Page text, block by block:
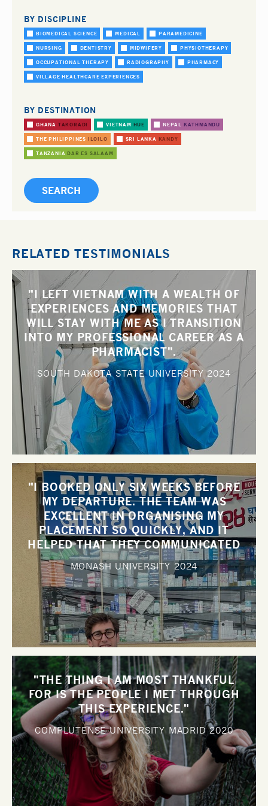
BY DISCIPLINE
BIOMEDICAL SCIENCE MEDICAL PARAMEDICINE
NURSING DENTISTRY MIDWIFERY PHYSIOTHERAPY
OCCUPATIONAL THERAPY RADIOGRAPHY PHARMACY
VILLAGE HEALTHCARE EXPERIENCES
BY DESTINATION
GHANA TAKORADI VIETNAM HUE NEPAL KATHMANDU
THE PHILIPPINES ILOILO SRI LANKA KANDY
TANZANIA DAR ES SALAAM
RELATED TESTIMONIALS
"I LEFT VIETNAM WITH A WEALTH OF
EXPERIENCES AND MEMORIES THAT
WILL STAY WITH ME AS I TRANSITION
INTO MY PROFESSIONAL CAREER AS A
PHARMACIST".
SOUTH DAKOTA STATE UNIVERSITY2024
"I BOOKED ONLY SIX WEEKS BEFORE
MY DEPARTURE. THE TEAM WAS
EXCELLENT IN ORGANISING MY
PLACEMENT SO QUICKLY, AND IT
HELPED THAT THEY COMMUNICATED
WITH ME SO WELL".
MONASH UNIVERSITY 2024
"THE THING I AM MOST THANKFUL
FOR IS THE PEOPLE I MET THROUGH
THIS EXPERIENCE."
COMPLUTENSE UNIVERSITY MADRID2020